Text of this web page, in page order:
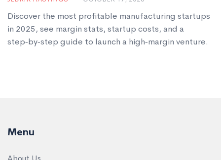
Discover the most profitable manufacturing startups
in 2025, see margin stats, startup costs, and a
step‑by‑step guide to launch a high‑margin venture.
Menu